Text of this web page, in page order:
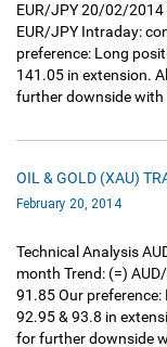
EUR/JPY 20/02/2014
EUR/JPY Intraday:
preference: Long
141.05 in extension.
further downside with
OIL & GOLD (XAU)
February 20, 2014
Technical Analysis
month Trend: (=)
91.85 Our
92.95 & 93.8 in
for further downside